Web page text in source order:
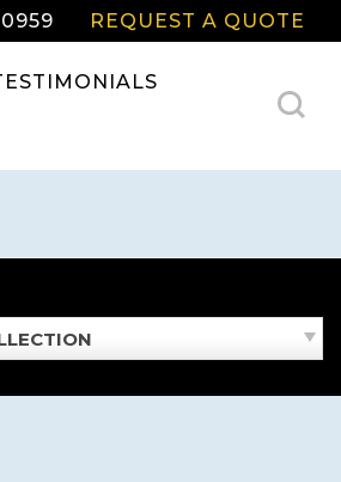
REQUEST A QUOTE